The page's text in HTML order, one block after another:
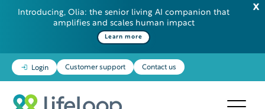
Introducing, Olia: the senior living AI companion that
amplifies and scales human impact
Learn more
Login Customer support Contact us